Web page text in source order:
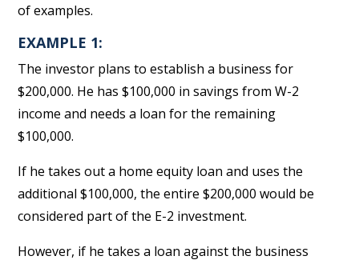
of examples.
EXAMPLE 1:
The investor plans to establish a business for
$200,000. He has $100,000 in savings from W-2
income and needs a loan for the remaining
$100,000.
If he takes out a home equity loan and uses the
additional $100,000, the entire $200,000 would be
considered part of the E-2 investment.
However, if he takes a loan against the business